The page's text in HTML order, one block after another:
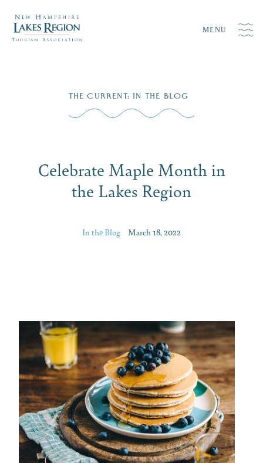
MENU
THE CURRENT: IN THE BLOG
Celebrate Maple Month in
the Lakes Region
In the Blog March 18, 2022